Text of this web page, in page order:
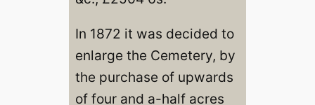
In 1872 it was decided to
enlarge the Cemetery, by
the purchase of upwards
of four and a-half acres